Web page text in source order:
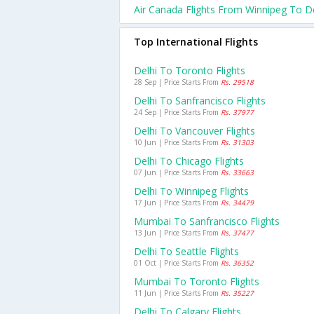
Air Canada Flights From Winnipeg To
Top International Flights
Delhi To Toronto Flights
28 Sep | Price Starts From Rs. 29518
Delhi To Sanfrancisco Flights
24 Sep | Price Starts From Rs. 37977
Delhi To Vancouver Flights
10 Jun | Price Starts From Rs. 31303
Delhi To Chicago Flights
07 Jun | Price Starts From Rs. 33663
Delhi To Winnipeg Flights
17 Jun | Price Starts From Rs. 34479
Mumbai To Sanfrancisco Flights
13 Jun | Price Starts From Rs. 37477
Delhi To Seattle Flights
01 Oct | Price Starts From Rs. 36352
Mumbai To Toronto Flights
11 Jun | Price Starts From Rs. 35227